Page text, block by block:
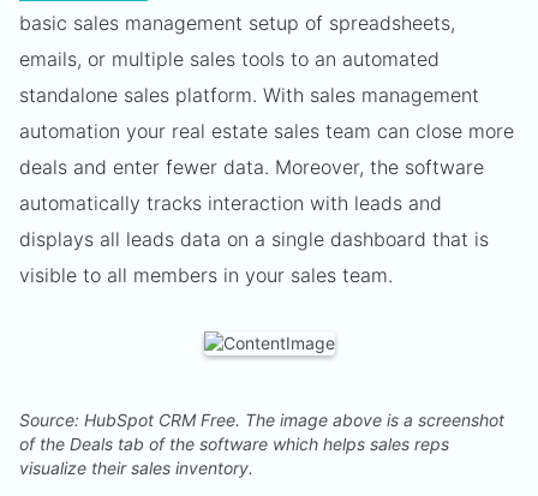
basic sales management setup of spreadsheets,
emails, or multiple sales tools to an automated
standalone sales platform. With sales management
automation your real estate sales team can close more
deals and enter fewer data. Moreover, the software
automatically tracks interaction with leads and
displays all leads data on a single dashboard that is
visible to all members in your sales team.
Source: HubSpot CRM Free. The image above is a screenshot
of the Deals tab of the software which helps sales reps
visualize their sales inventory.